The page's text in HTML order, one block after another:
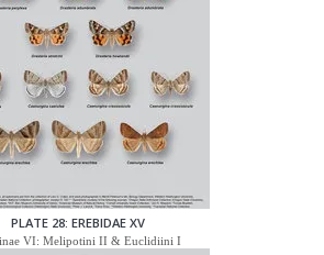
PLATE 28: EREBIDAE XV
VI: Melipotini II & Euclidiini I